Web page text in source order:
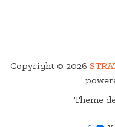
Copyright © 2026
Theme